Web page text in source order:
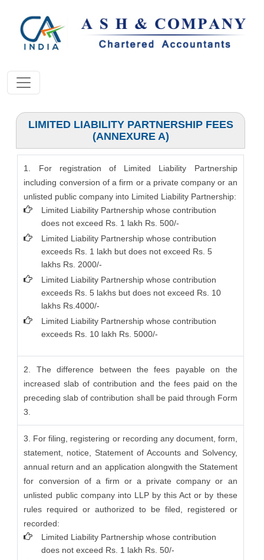
LIMITED LIABILITY PARTNERSHIP FEES
(ANNEXURE A)
1. For registration of Limited Liability Partnership
including conversion of a firm or a private company or an
unlisted public company into Limited Liability Partnership:
Limited Liability Partnership whose contribution
does not exceed Rs. 1 lakh Rs. 500/-
Limited Liability Partnership whose contribution
exceeds Rs. 1 lakh but does not exceed Rs. 5
lakhs Rs. 2000/-
Limited Liability Partnership whose contribution
exceeds Rs. 5 lakhs but does not exceed Rs. 10
lakhs Rs.4000/-
Limited Liability Partnership whose contribution
exceeds Rs. 10 lakh Rs. 5000/-
2. The difference between the fees payable on the
increased slab of contribution and the fees paid on the
preceding slab of contribution shall be paid through Form
3.
3. For filing, registering or recording any document, form,
statement, notice, Statement of Accounts and Solvency,
annual return and an application alongwith the Statement
for conversion of a firm or a private company or an
unlisted public company into LLP by this Act or by these
rules required or authorized to be filed, registered or
recorded:
Limited Liability Partnership whose contribution
does not exceed Rs. 1 lakh Rs. 50/-